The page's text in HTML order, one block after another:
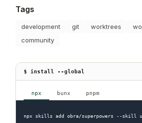
Tags
development git worktrees
community
$ install --global
npx bunx pnpm
npx skills add obra/superpowers --skill